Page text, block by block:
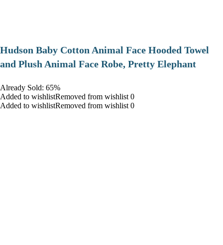
Hudson Baby Cotton Animal Face Hooded Towel
and Plush Animal Face Robe, Pretty Elephant
Already Sold: 65%
Added to wishlistRemoved from wishlist 0
Added to wishlistRemoved from wishlist 0